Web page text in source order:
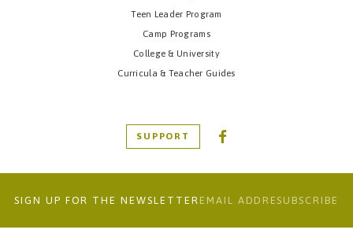
Teen Leader Program
Camp Programs
College & University
Curricula & Teacher Guides
SUPPORT
SIGN UP FOR THE NEWSLETTER